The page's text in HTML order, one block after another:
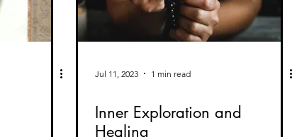
Jul 11, 2023 1 min read
Inner Exploration and
Healing